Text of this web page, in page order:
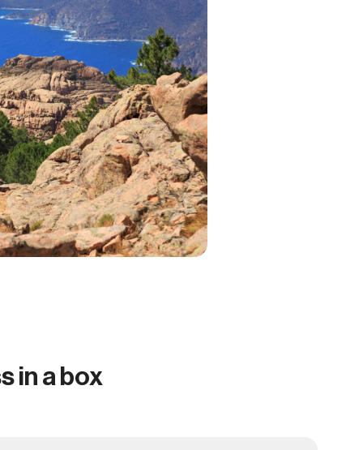
in a box